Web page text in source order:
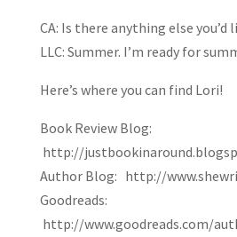
CA: Is there anything else
LLC: Summer. I’m ready for
Here’s where you can find Lori!
Book Review Blog:
http://
Author Blog: http://
Goodreads:
http://www.goodreads.com/